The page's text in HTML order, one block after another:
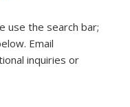
use the search bar;
Email
mail)inquiries or